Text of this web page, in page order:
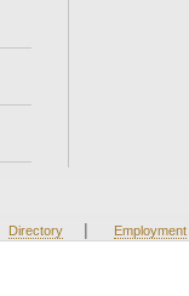
Directory | Employment